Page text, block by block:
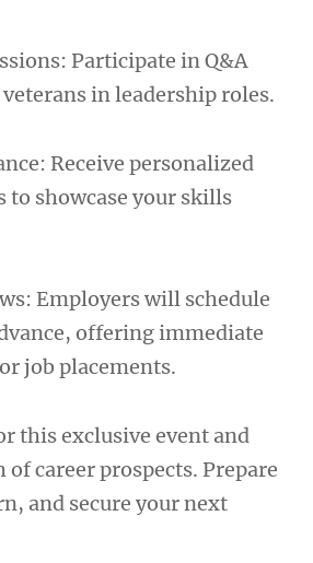
Participate in Q&A
veterans in leadership roles.
Receive personalized
to showcase your skills
Employers will schedule
offering immediate
job placements.
this exclusive event and
of career prospects. Prepare
and secure your next